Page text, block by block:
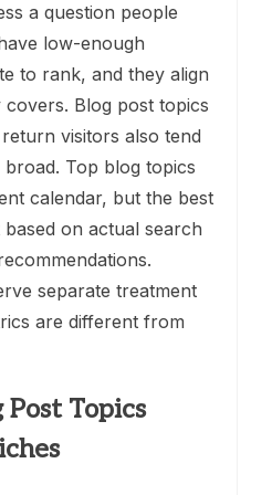
a question people
low-enough
to rank, and they align
Blog post topics
visitors also tend
Top blog topics
calendar, but the best
on actual search
separate treatment
are different from
Topics